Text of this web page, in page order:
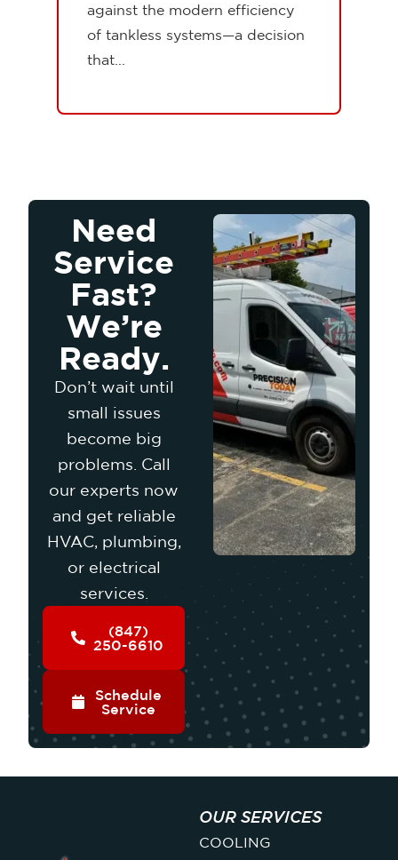
against the modern efficiency
of tankless systems—a decision
that...
Need
Service
Fast?
We’re
Ready.
Don’t wait until
small issues
become big
problems. Call
our experts now
and get reliable
HVAC, plumbing,
or electrical
services.
(847)
250-6610
Schedule
Service
OUR SERVICES
COOLING